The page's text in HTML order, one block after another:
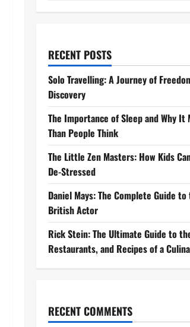
RECENT POSTS
Solo Travelling: A Journey of
Discovery
The Importance of Sleep and Why It
Than People Think
The Little Zen Masters: How Kids
De-Stressed
Daniel Mays: The Complete Guide
British Actor
Rick Stein: The Ultimate Guide to
Restaurants, and Recipes of a
RECENT COMMENTS